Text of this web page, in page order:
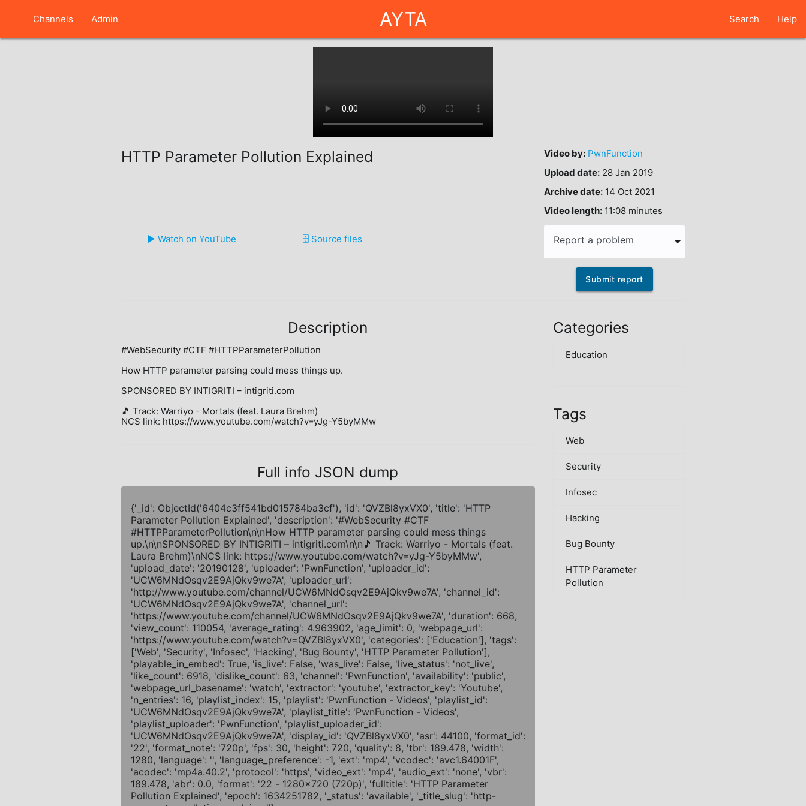
Channels Admin AYTA Search Help
HTTP Parameter Pollution Explained Video by: PwnFunction
Upload date: 28 Jan 2019
Archive date: 14 Oct 2021
Video length: 11:08 minutes
▶️ Watch on YouTube 🗄️ Source files Report a problem
Submit report
Description
#WebSecurity #CTF #HTTPParameterPollution
How HTTP parameter parsing could mess things up.
SPONSORED BY INTIGRITI – intigriti.com
🎵 Track: Warriyo - Mortals (feat. Laura Brehm)
NCS link: https://www.youtube.com/watch?v=yJg-Y5byMMw
Full info JSON dump
Categories
Education
Tags
Web
Security
Infosec
Hacking
Bug Bounty
HTTP Parameter
Pollution